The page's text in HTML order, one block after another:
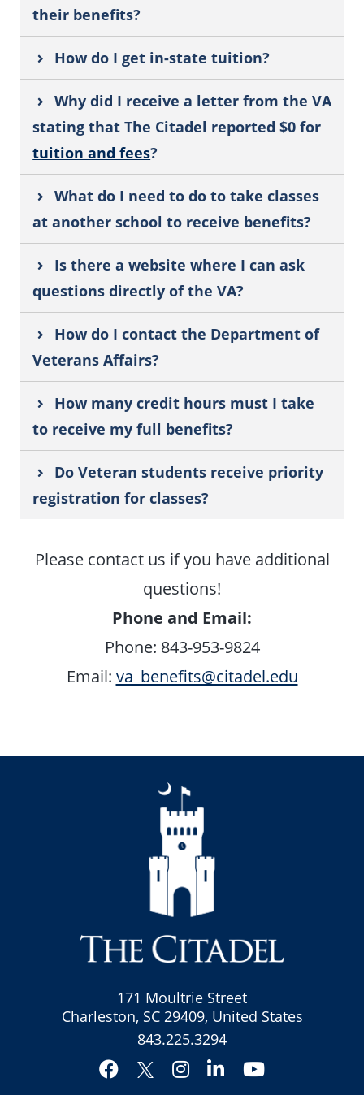
their benefits?
How do I get in-state tuition?
Why did I receive a letter from the VA
stating that The Citadel reported $0 for
tuition and fees?
What do I need to do to take classes
at another school to receive benefits?
Is there a website where I can ask
questions directly of the VA?
How do I contact the Department of
Veterans Affairs?
How many credit hours must I take
to receive my full benefits?
Do Veteran students receive priority
registration for classes?
Please contact us if you have additional
questions!
Phone and Email:
Phone: 843-953-9824
Email: va_benefits@citadel.edu
171 Moultrie Street
Charleston, SC 29409, United States
843.225.3294
Facebook
Twitter
Instagram
LinkedInYouTube